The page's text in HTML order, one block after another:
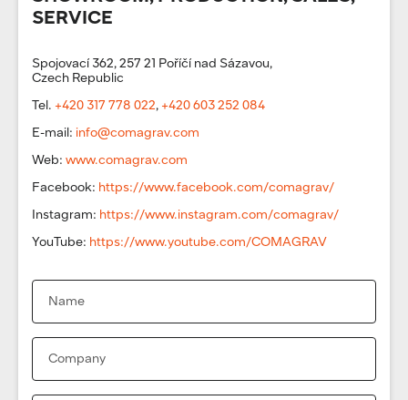
SERVICE
Spojovací 362, 257 21 Poříčí nad Sázavou,
Czech Republic
Tel. +420 317 778 022, +420 603 252 084
E-mail: info@comagrav.com
Web: www.comagrav.com
Facebook: https://www.facebook.com/comagrav/
Instagram: https://www.instagram.com/comagrav/
YouTube: https://www.youtube.com/COMAGRAV